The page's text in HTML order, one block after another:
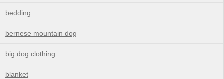
bedding
bernese mountain dog
big dog clothing
blanket